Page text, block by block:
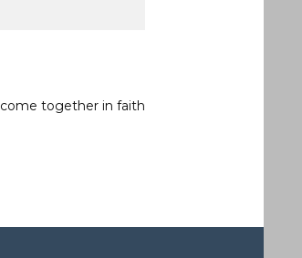
together in faith